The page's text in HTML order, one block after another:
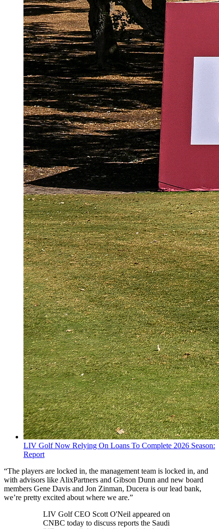
LIV Golf Now Relying On Loans To Complete 2026 Season:
Report
“The players are locked in, the management team is locked in, and
with advisors like AlixPartners and Gibson Dunn and new board
members Gene Davis and Jon Zinman, Ducera is our lead bank,
we’re pretty excited about where we are.”
LIV Golf CEO Scott O'Neil appeared on
CNBC today to discuss reports the Saudi